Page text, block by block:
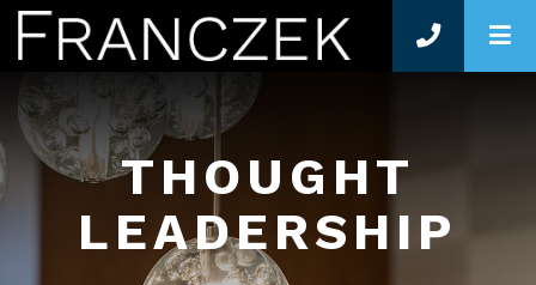
THOUGHT
LEADERSHIP